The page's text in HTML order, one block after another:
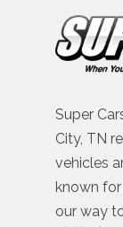
Super
City, TN
vehicles
known
our way